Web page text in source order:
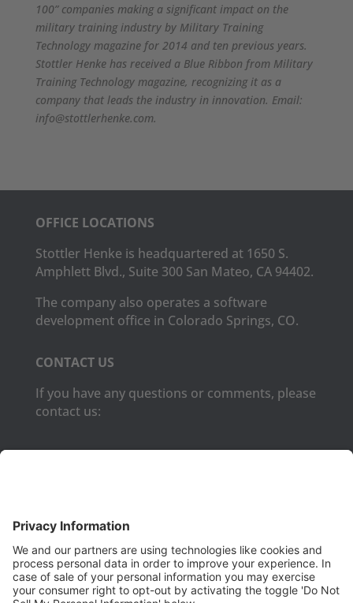
100” companies making a significant impact on the
military training industry by Military Training
Technology magazine for 2014 and ten previous years.
Stottler Henke has received a Blue Ribbon from Military
Training Technology magazine, recognizing it as a
company that leads the industry in innovation. Email:
info@stottlerhenke.com.
OFFICE LOCATIONS
Stottler Henke is headquartered at 1650 S.
Amphlett Blvd., Suite 300 San Mateo, CA 94402.
The company also operates a software
development office in Colorado Springs, CO.
CONTACT US
If you have any questions or comments, please
contact us:
PRODUCTS
Aurora
Aurora-CCPM
InfoTracker